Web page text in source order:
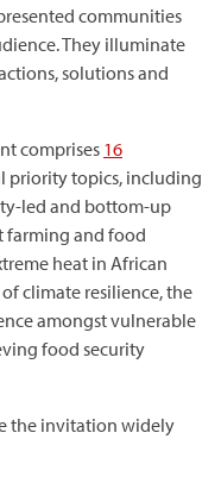
communities
They illuminate
solutions and
comprises 16
priority topics, including
led and bottom-up
farming and food
heat in African
climate resilience, the
amongst vulnerable
food security
the invitation widely